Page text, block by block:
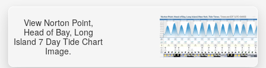
View Norton Point,
Head of Bay, Long
Island 7 Day Tide Chart
Image.